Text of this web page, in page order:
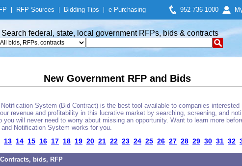
RFP Sources Bidding Tips e-Purchasing 952-736-1000
Search federal, state, local government RFPs, bids & contracts
New Government RFP and Bids
System (Bid Contract) is the best tool available to companies
revenue and profitability in this lucrative market by searching, screening, and
will never need to worry about missing an opportunity. Want to learn more
Notification System works for you.
13 14 15 16 17 18 19 20 21 22 23 24 25 26 27 28 29 30 31 32
bids, RFP